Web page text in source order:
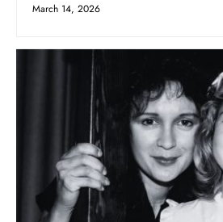
March 14, 2026